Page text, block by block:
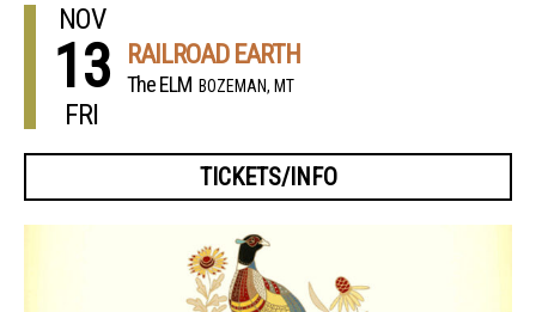
NOV
13
FRI
RAILROAD EARTH
The ELM BOZEMAN, MT
TICKETS/INFO